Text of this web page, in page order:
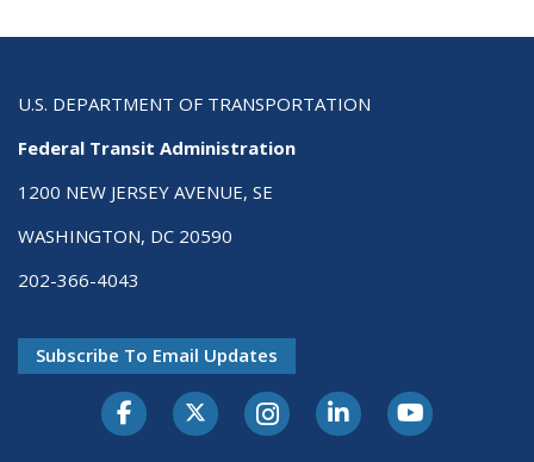
U.S. DEPARTMENT OF TRANSPORTATION
Federal Transit Administration
1200 NEW JERSEY AVENUE, SE
WASHINGTON, DC 20590
202-366-4043
Subscribe To Email Updates